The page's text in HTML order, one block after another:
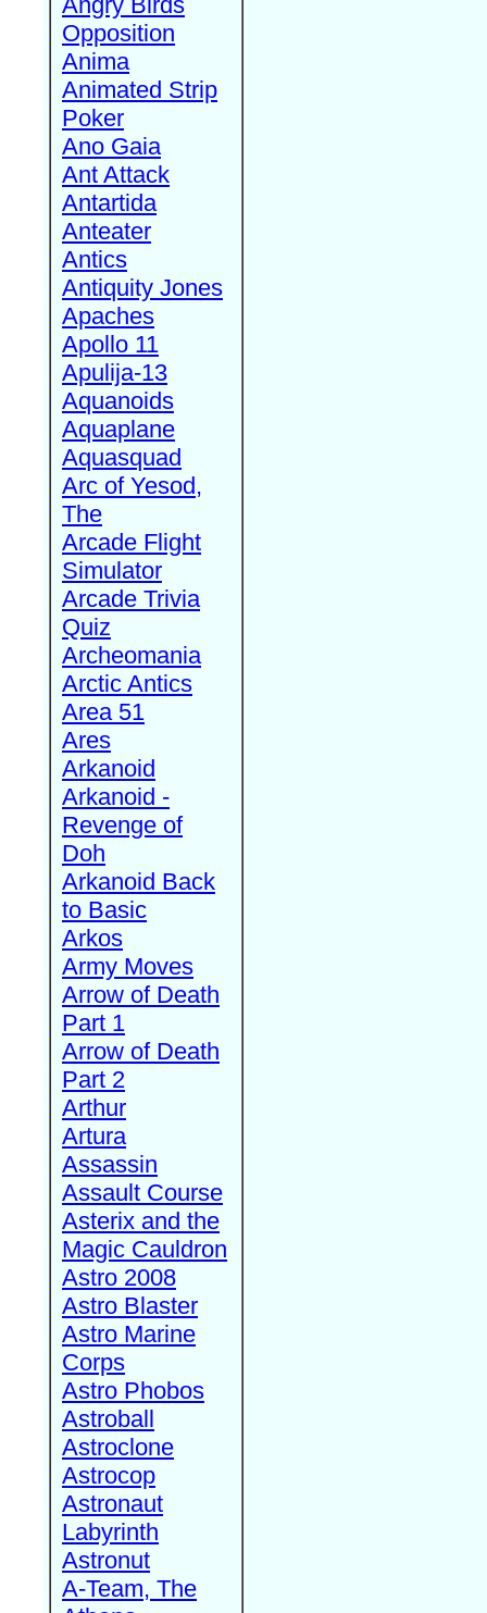
Opposition
Anima
Animated Strip
Poker
Ano Gaia
Ant Attack
Antartida
Anteater
Antics
Antiquity Jones
Apaches
Apollo 11
Apulija-13
Aquanoids
Aquaplane
Aquasquad
Arc of Yesod,
The
Arcade Flight
Simulator
Arcade Trivia
Quiz
Archeomania
Arctic Antics
Area 51
Ares
Arkanoid
Arkanoid -
Revenge of
Doh
Arkanoid Back
to Basic
Arkos
Army Moves
Arrow of Death
Part 1
Arrow of Death
Part 2
Arthur
Artura
Assassin
Assault Course
Asterix and the
Magic Cauldron
Astro 2008
Astro Blaster
Astro Marine
Corps
Astro Phobos
Astroball
Astroclone
Astrocop
Astronaut
Labyrinth
Astronut
A-Team, The